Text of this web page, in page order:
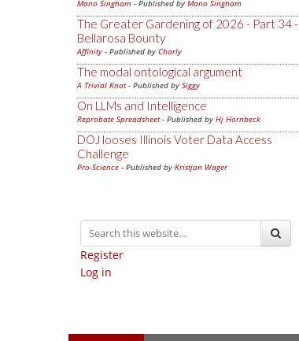
Mano Singham - Published by Mano Singham
The Greater Gardening of 2026 - Part 34 -
Bellarosa Bounty
Affinity - Published by Charly
The modal ontological argument
A Trivial Knot- Published by Siggy
On LLMs and Intelligence
Reprobate Spreadsheet- Published by Hj Hornbeck
DOJ looses Illinois Voter Data Access
Challenge
Pro-Science - Published by Kristjan Wager
Register
Log in